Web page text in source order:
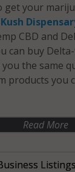
get your
Kush
CBD and
can buy
the same
products you
Read More